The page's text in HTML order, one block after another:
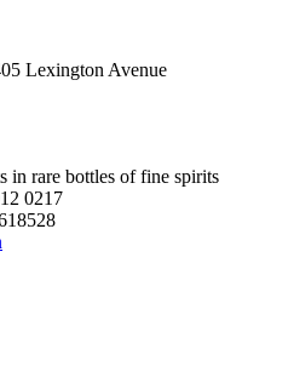
Lexington Avenue
in rare bottles of fine spirits
0217